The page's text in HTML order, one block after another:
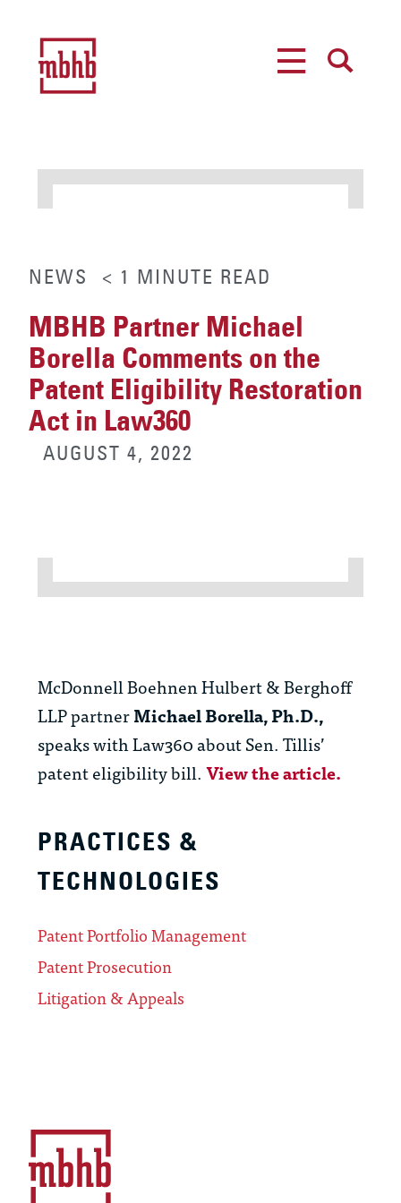
NEWS < 1 MINUTE READ
MBHB Partner Michael
Borella Comments on the
Patent Eligibility Restoration
Act in Law360
AUGUST 4, 2022
McDonnell Boehnen Hulbert & Berghoff
LLP partnerMichael Borella, Ph.D.,
speaks with Law360 about Sen. Tillis’
patent eligibility bill.View the article.
PRACTICES &
TECHNOLOGIES
Patent Portfolio Management
Patent Prosecution
Litigation & Appeals